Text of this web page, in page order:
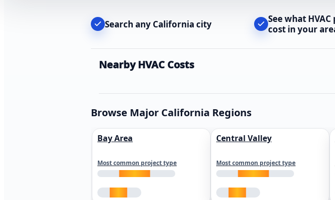
Search any California city
See what
cost in your
Nearby HVAC Costs
Browse Major California Regions
Bay Area
Most common project type
Central Valley
Most common project type